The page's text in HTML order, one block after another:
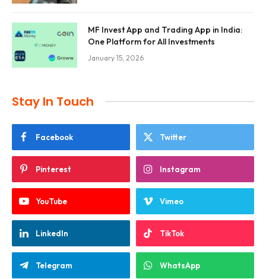
MF Invest App and Trading App in India:
One Platform for All Investments
January 15, 2026
Stay In Touch
Facebook Twitter
Pinterest Instagram
YouTube Vimeo
LinkedIn TikTok
Telegram WhatsApp